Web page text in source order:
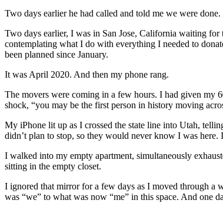
Two days earlier he had called and told me we were done.
Two days earlier, I was in San Jose, California waiting
contemplating what I do with everything I needed to
been planned since January.
It was April 2020. And then my phone rang.
The movers were coming in a few hours. I had given my
shock, “you may be the first person in history moving
My iPhone lit up as I crossed the state line into Utah,
didn’t plan to stop, so they would never know I was
I walked into my empty apartment, simultaneously
sitting in the empty closet.
I ignored that mirror for a few days as I moved through a
was “we” to what was now “me” in this space. And one